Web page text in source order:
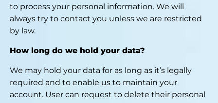
to process your personal information. We will
always try to contact you unless we are restricted
by law.
How long do we hold your data?
We may hold your data for as long as it’s legally
required and to enable us to maintain your
account. User can request to delete their personal